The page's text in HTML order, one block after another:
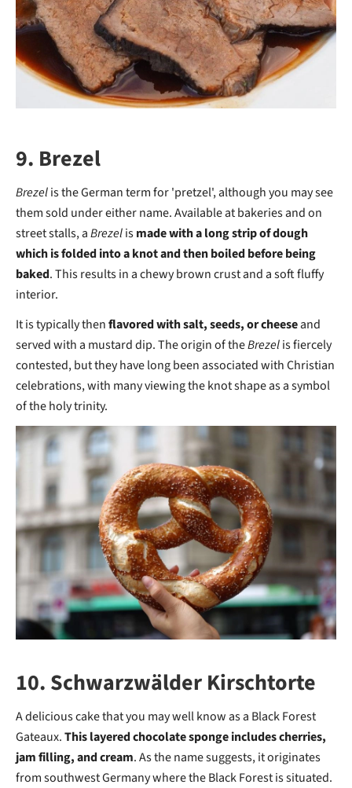
9. Brezel
Brezelis the German term for 'pretzel', although you may see
them sold under either name. Available at bakeries and on
street stalls, aBrezelismade with a long strip of dough
which is folded into a knot and then boiled before being
baked. This results in a chewy brown crust and a soft fluffy
interior.
It is typically thenflavored with salt, seeds, or cheeseand
served with a mustard dip. The origin of theBrezelis fiercely
contested, but they have long been associated with Christian
celebrations, with many viewing the knot shape as a symbol
of the holy trinity.
10. Schwarzwälder Kirschtorte
A delicious cake that you may well know as a Black Forest
Gateaux.This layered chocolate sponge includes cherries,
jam filling, and cream. As the name suggests, it originates
from southwest Germany where the Black Forest is situated.